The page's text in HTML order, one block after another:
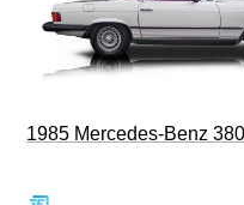
1985 Mercedes-Benz